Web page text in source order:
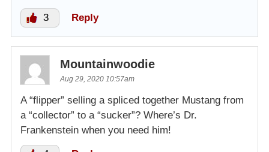
3 Reply
Mountainwoodie
Aug 29, 2020 10:57am
A “flipper” selling a spliced together Mustang from
a “collector” to a “sucker”? Where’s Dr.
Frankenstein when you need him!